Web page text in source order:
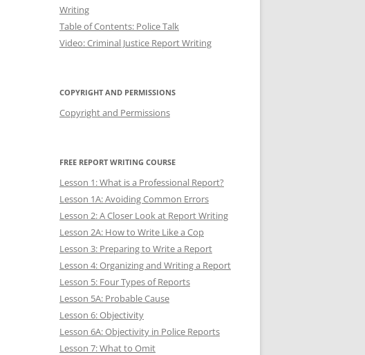
Writing
Table of Contents: Police Talk
Video: Criminal Justice Report Writing
COPYRIGHT AND PERMISSIONS
Copyright and Permissions
FREE REPORT WRITING COURSE
Lesson 1: What is a Professional Report?
Lesson 1A: Avoiding Common Errors
Lesson 2: A Closer Look at Report Writing
Lesson 2A: How to Write Like a Cop
Lesson 3: Preparing to Write a Report
Lesson 4: Organizing and Writing a Report
Lesson 5: Four Types of Reports
Lesson 5A: Probable Cause
Lesson 6: Objectivity
Lesson 6A: Objectivity in Police Reports
Lesson 7: What to Omit